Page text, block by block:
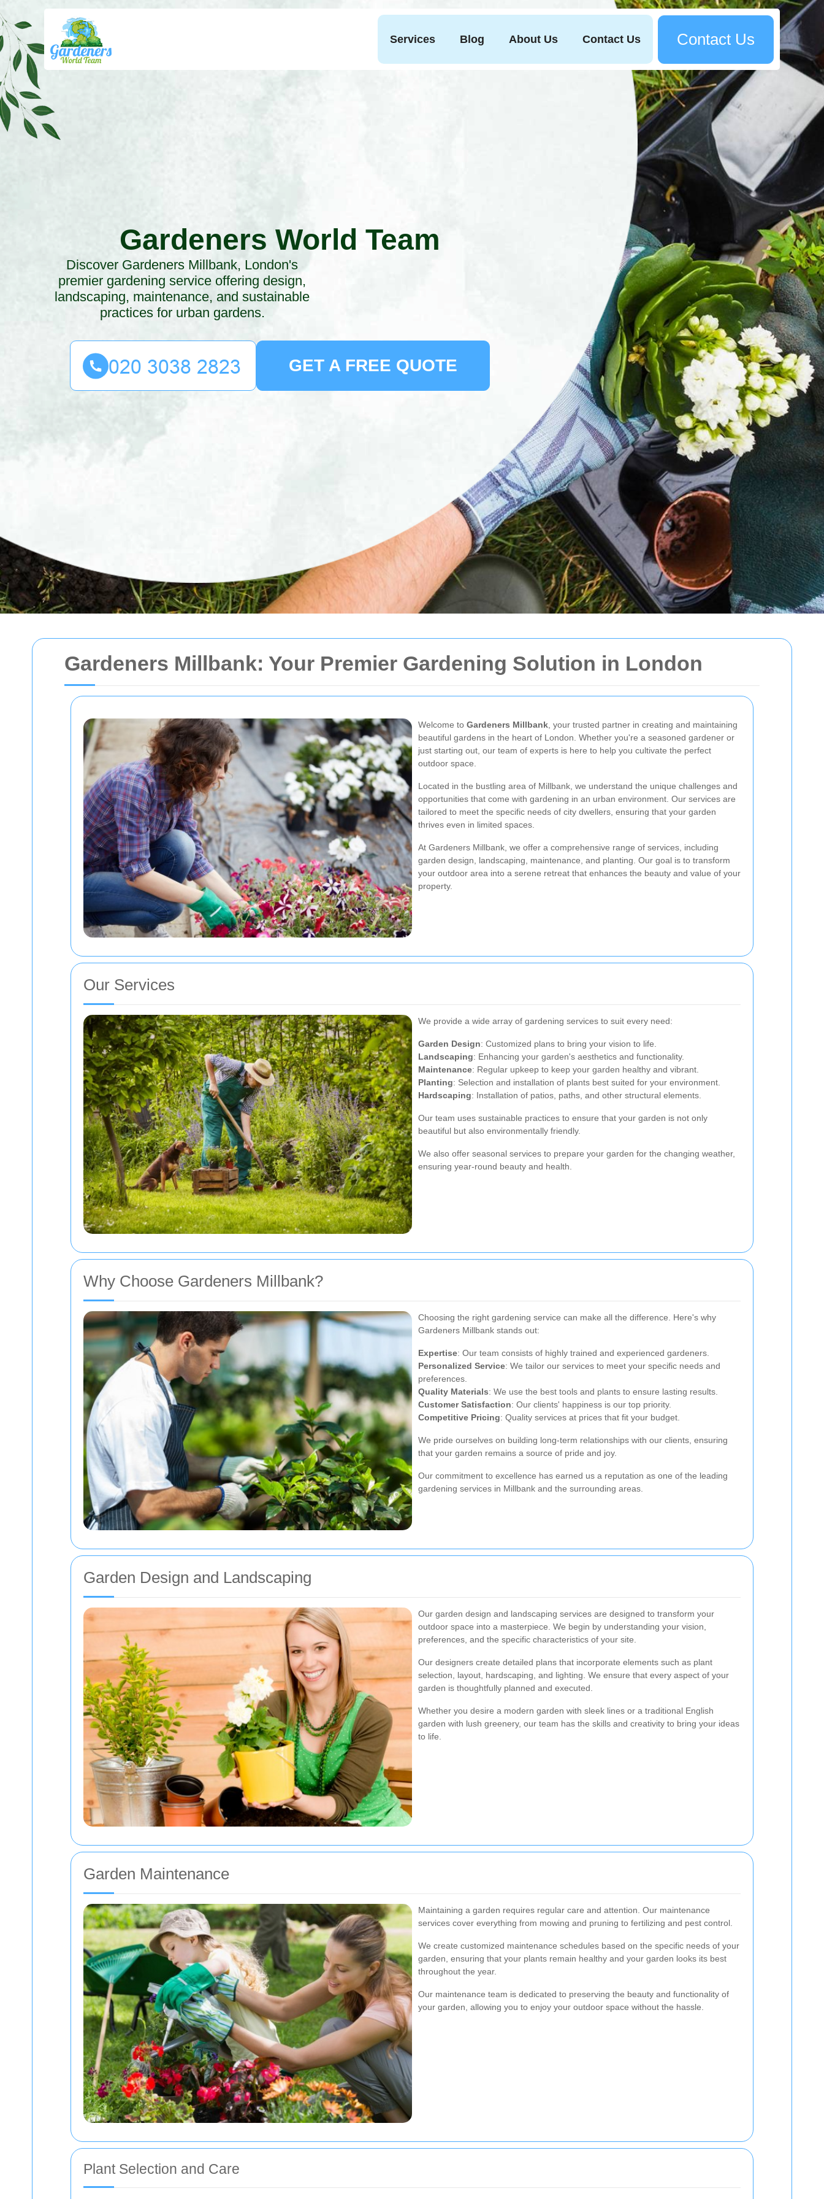
Gardeners Millbank: Your Premier Gardening Solution in London
Welcome to Gardeners Millbank , your trusted partner in creating and maintaining
beautiful gardens in the heart of London. Whether you're a seasoned gardener or
just starting out, our team of experts is here to help you cultivate the perfect
outdoor space.
Located in the bustling area of Millbank, we understand the unique challenges and
opportunities that come with gardening in an urban environment. Our services are
tailored to meet the specific needs of city dwellers, ensuring that your garden
thrives even in limited spaces.
At Gardeners Millbank, we offer a comprehensive range of services, including
garden design, landscaping, maintenance, and planting. Our goal is to transform
your outdoor area into a serene retreat that enhances the beauty and value of your
property.
Our Services
We provide a wide array of gardening services to suit every need:
Garden Design: Customized plans to bring your vision to life.
Landscaping: Enhancing your garden's aesthetics and functionality.
Maintenance: Regular upkeep to keep your garden healthy and vibrant.
Planting: Selection and installation of plants best suited for your environment.
Hardscaping: Installation of patios, paths, and other structural elements.
Our team uses sustainable practices to ensure that your garden is not only
beautiful but also environmentally friendly.
We also offer seasonal services to prepare your garden for the changing weather,
ensuring year-round beauty and health.
Why Choose Gardeners Millbank?
Choosing the right gardening service can make all the difference. Here's why
Gardeners Millbank stands out:
Expertise: Our team consists of highly trained and experienced gardeners.
Personalized Service: We tailor our services to meet your specific needs and
preferences.
Quality Materials: We use the best tools and plants to ensure lasting results.
Customer Satisfaction: Our clients' happiness is our top priority.
Competitive Pricing: Quality services at prices that fit your budget.
We pride ourselves on building long-term relationships with our clients, ensuring
that your garden remains a source of pride and joy.
Our commitment to excellence has earned us a reputation as one of the leading
gardening services in Millbank and the surrounding areas.
Garden Design and Landscaping
Our garden design and landscaping services are designed to transform your
outdoor space into a masterpiece. We begin by understanding your vision,
preferences, and the specific characteristics of your site.
Our designers create detailed plans that incorporate elements such as plant
selection, layout, hardscaping, and lighting. We ensure that every aspect of your
garden is thoughtfully planned and executed.
Whether you desire a modern garden with sleek lines or a traditional English
garden with lush greenery, our team has the skills and creativity to bring your ideas
to life.
Garden Maintenance
Maintaining a garden requires regular care and attention. Our maintenance
services cover everything from mowing and pruning to fertilizing and pest control.
We create customized maintenance schedules based on the specific needs of your
garden, ensuring that your plants remain healthy and your garden looks its best
throughout the year.
Our maintenance team is dedicated to preserving the beauty and functionality of
your garden, allowing you to enjoy your outdoor space without the hassle.
Plant Selection and Care
Services Blog About Us Contact Us Contact Us
Gardeners World Team
Discover Gardeners Millbank, London's
premier gardening service offering design,
landscaping, maintenance, and sustainable
practices for urban gardens.
GET A FREE QUOTE